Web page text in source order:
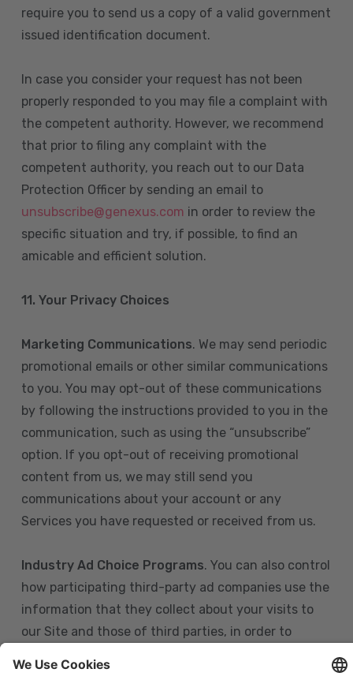
require you to send us a copy of a valid government
issued identification document.
In case you consider your request has not been
properly responded to you may file a complaint with
the competent authority. However, we recommend
that prior to filing any complaint with the
competent authority, you reach out to our Data
Protection Officer by sending an email to
unsubscribe@genexus.com in order to review the
specific situation and try, if possible, to find an
amicable and efficient solution.
11. Your Privacy Choices
Marketing Communications. We may send periodic
promotional emails or other similar communications
to you. You may opt-out of these communications
by following the instructions provided to you in the
communication, such as using the “unsubscribe”
option. If you opt-out of receiving promotional
content from us, we may still send you
communications about your account or any
Services you have requested or received from us.
Industry Ad Choice Programs. You can also control
how participating third-party ad companies use the
information that they collect about your visits to
our Site and those of third parties, in order to